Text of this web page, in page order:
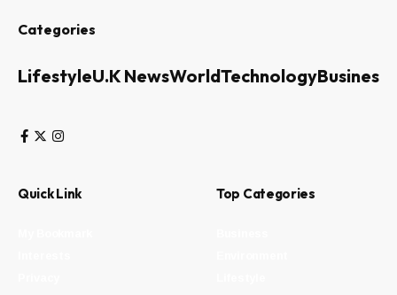
Categories
LifestyleU.K NewsWorldTechnologyBusiness
Quick Link Top Categories